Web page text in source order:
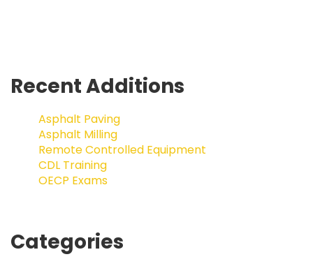
Recent Additions
Asphalt Paving
Asphalt Milling
Remote Controlled Equipment
CDL Training
OECP Exams
Categories